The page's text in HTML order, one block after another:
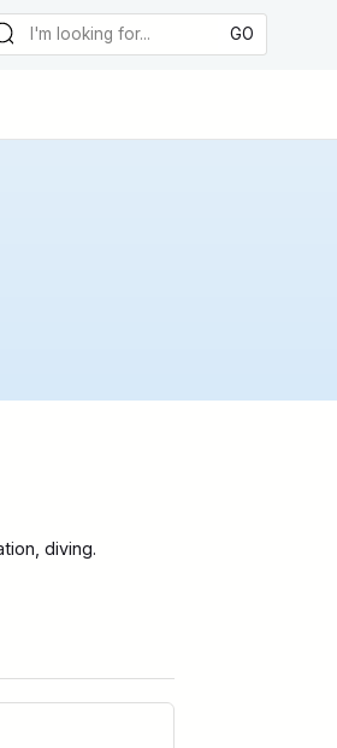
diving.